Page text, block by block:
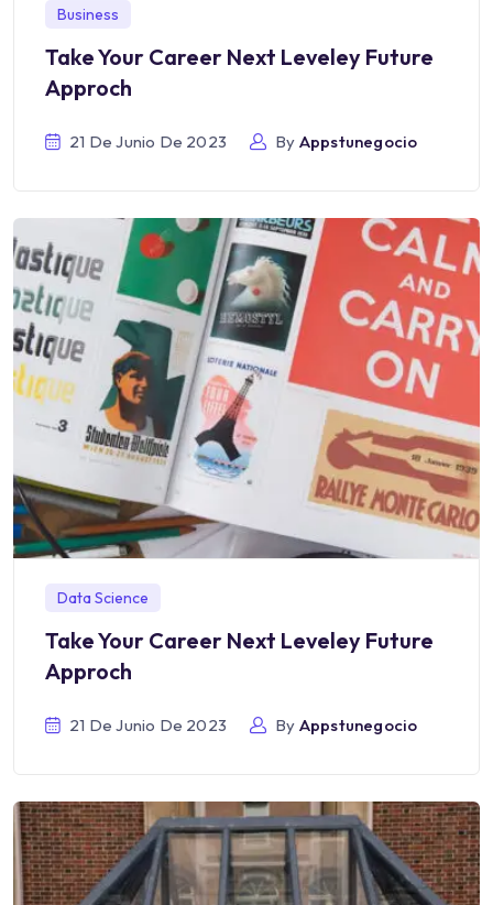
Business
Take Your Career Next Leveley Future
Approch
21 De Junio De 2023 By Appstunegocio
Data Science
Take Your Career Next Leveley Future
Approch
21 De Junio De 2023 By Appstunegocio